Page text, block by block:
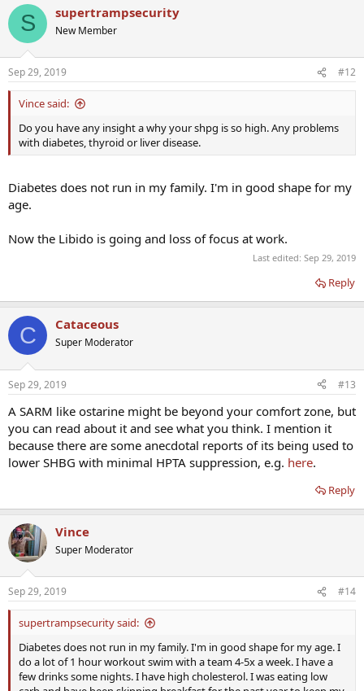
What do you think?
S supertrampsecurity
New Member
Sep 29, 2019 #12
Vince said:
Do you have any insight a why your shpg is so high. Any problems
with diabetes, thyroid or liver disease.
Diabetes does not run in my family. I'm in good shape for my
age.
Now the Libido is going and loss of focus at work.
Last edited: Sep 29, 2019
Reply
C Cataceous
Super Moderator
Sep 29, 2019 #13
A SARM like ostarine might be beyond your comfort zone, but
you can read about it and see what you think. I mention it
because there are some anecdotal reports of its being used to
lower SHBG with minimal HPTA suppression, e.g. here.
Reply
Vince
Super Moderator
Sep 29, 2019 #14
supertrampsecurity said:
Diabetes does not run in my family. I'm in good shape for my age. I
do a lot of 1 hour workout swim with a team 4-5x a week. I have a
few drinks some nights. I have high cholesterol. I was eating low